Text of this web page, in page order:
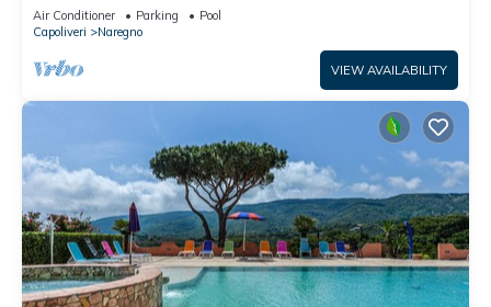
Air Conditioner Parking
Pool
Capoliveri
Naregno
VIEW AVAILABILITY